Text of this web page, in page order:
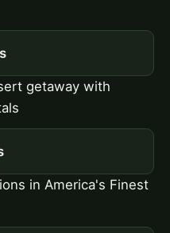
getaway with
in America's Finest